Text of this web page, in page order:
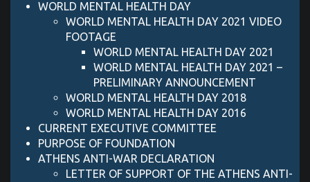
WORLD MENTAL HEALTH DAY
WORLD MENTAL HEALTH DAY 2021 VIDEO
FOOTAGE
WORLD MENTAL HEALTH DAY 2021
WORLD MENTAL HEALTH DAY 2021 –
PRELIMINARY ANNOUNCEMENT
WORLD MENTAL HEALTH DAY 2018
WORLD MENTAL HEALTH DAY 2016
CURRENT EXECUTIVE COMMITTEE
PURPOSE OF FOUNDATION
ATHENS ANTI-WAR DECLARATION
LETTER OF SUPPORT OF ΤΗΕ ATHENS ANTI-